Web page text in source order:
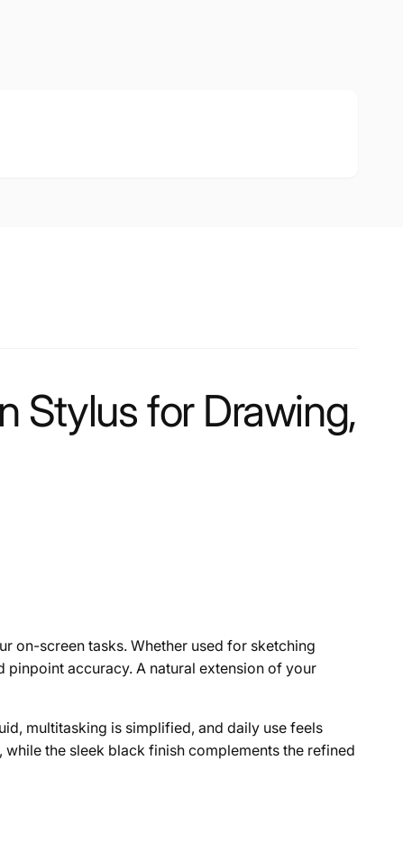
Stylus for Drawing,
on-screen tasks. Whether used for sketching
accuracy. A natural extension of your
multitasking is simplified, and daily use feels
the sleek black finish complements the refined